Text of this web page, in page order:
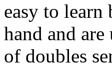
easy to
hand and
of doubles